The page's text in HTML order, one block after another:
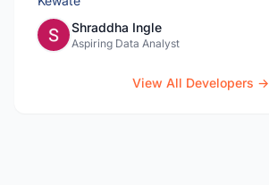
Shraddha Ingle
Aspiring Data Analyst
View All Developers →